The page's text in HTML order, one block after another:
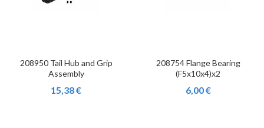
208950 Tail Hub and Grip
Assembly
15,38 €
208754 Flange Bearing
(F5x10x4)x2
6,00 €